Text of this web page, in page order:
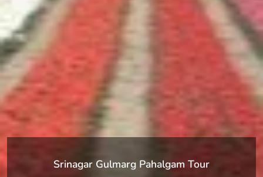
Srinagar Gulmarg Pahalgam Tour